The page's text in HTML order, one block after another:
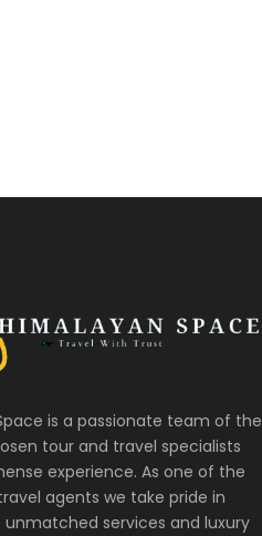
is a passionate team of the
tour and travel specialists
experience. As one of the
agents we take pride in
services and luxury